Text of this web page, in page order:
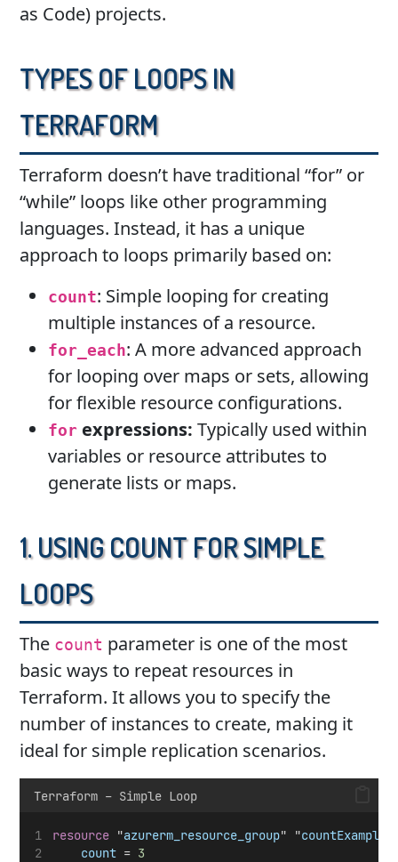
as Code) projects.
Types of Loops in
Terraform
Terraform doesn’t have traditional “for” or
“while” loops like other programming
languages. Instead, it has a unique
approach to loops primarily based on:
count: Simple looping for creating
multiple instances of a resource.
for_each: A more advanced approach
for looping over maps or sets, allowing
for flexible resource configurations.
for expressions:Typically used within
variables or resource attributes to
generate lists or maps.
1. Using count for Simple
Loops
The count parameter is one of the most
basic ways to repeat resources in
Terraform. It allows you to specify the
number of instances to create, making it
ideal for simple replication scenarios.
Terraform – Simple Loop
resource "azurerm_resource_group" "countExample
count = 3